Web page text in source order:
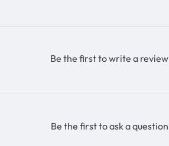
Be the first to write a review
Be the first to ask a question